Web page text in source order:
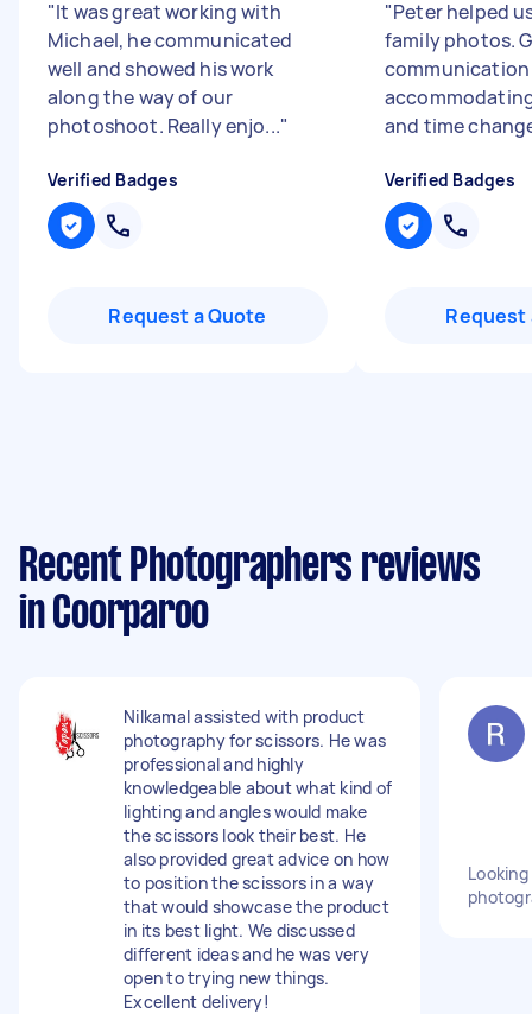
"It was great working with
Michael, he communicated
well and showed his work
along the way of our
photoshoot. Really enjo..."
Verified Badges
Request a Quote
"Peter helped
family photos.
communication
and time
Verified Badges
Request
Recent Photographers reviews
in Coorparoo
Nilkamal assisted with product
photography for scissors. He was
professional and highly
knowledgeable about what kind of
lighting and angles would make
the scissors look their best. He
also provided great advice on how
to position the scissors in a way
that would showcase the product
in its best light. We discussed
different ideas and he was very
open to trying new things.
Excellent delivery!